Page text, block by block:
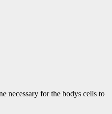
necessary for the bodys cells to